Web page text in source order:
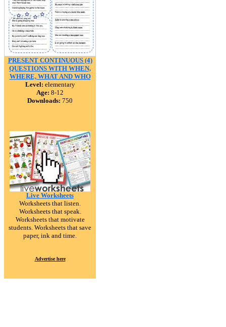
PRESENT CONTINUOUS (4)
QUESTIONS WITH WHEN,
WHERE, WHAT AND WHO
Level: elementary
Age: 8-12
Downloads: 750
Live Worksheets
Worksheets that listen.
Worksheets that speak.
Worksheets that motivate
students. Worksheets that save
paper, ink and time.
Advertise here